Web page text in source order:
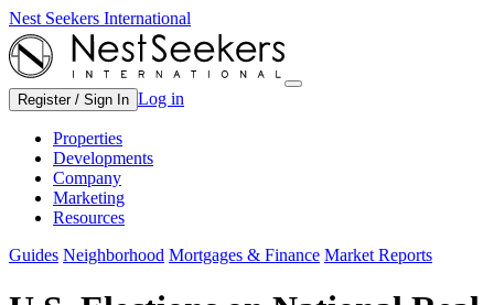
Nest Seekers International
Register / Sign In Log in
Properties
Developments
Company
Marketing
Resources
Guides Neighborhood Mortgages & Finance Market Reports